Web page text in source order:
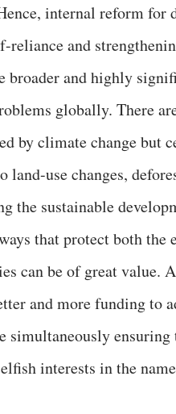
internal reform for
reliance and
broader and highly
globally. There
by climate change
land-use changes,
the sustainable
that protect both
can be of great value.
and more funding to
simultaneously
interests in the